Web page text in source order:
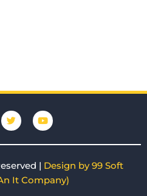
T
w
i
t
r
Y
o
u
t
b
e
| Design by 99 Soft
It Company)